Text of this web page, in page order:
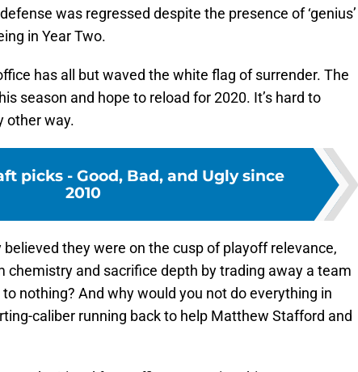
was regressed despite the presence of ‘genius’
in Year Two.
has all but waved the white flag of surrender. The
season and hope to reload for 2020. It’s hard to
other way.
picks - Good, Bad, and Ugly since
2010
they were on the cusp of playoff relevance,
chemistry and sacrifice depth by trading away a team
nothing? And why would you not do everything in
caliber running back to help Matthew Stafford and